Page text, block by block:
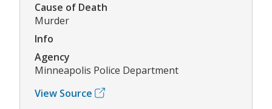
Cause of Death
Murder
Info
Agency
Minneapolis Police Department
View Source